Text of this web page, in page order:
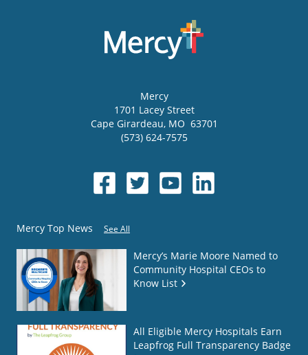
Mercy
1701 Lacey Street
Cape Girardeau, MO 63701
(573) 624-7575
Mercy Top News See All
Mercy’s Marie Moore Named to
Community Hospital CEOs to
Know List
All Eligible Mercy Hospitals Earn
Leapfrog Full Transparency Badge